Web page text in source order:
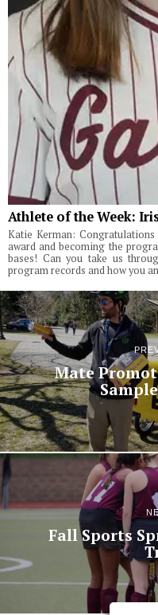
Athlete of the Week:
Katie Kerman:
award and becoming the
bases! Can you take us
program records and how you
Mate
Fall Sports